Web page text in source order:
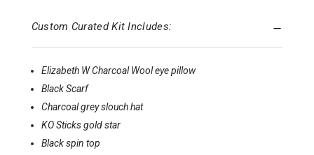
Custom Curated Kit Includes:
Elizabeth W Charcoal Wool eye pillow
Black Scarf
Charcoal grey slouch hat
KO Sticks gold star
Black spin top